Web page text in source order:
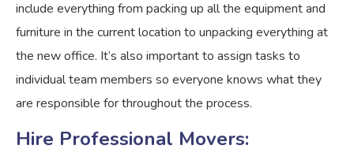
include everything from packing up all the equipment and
furniture in the current location to unpacking everything at
the new office. It’s also important to assign tasks to
individual team members so everyone knows what they
are responsible for throughout the process.
Hire Professional Movers: